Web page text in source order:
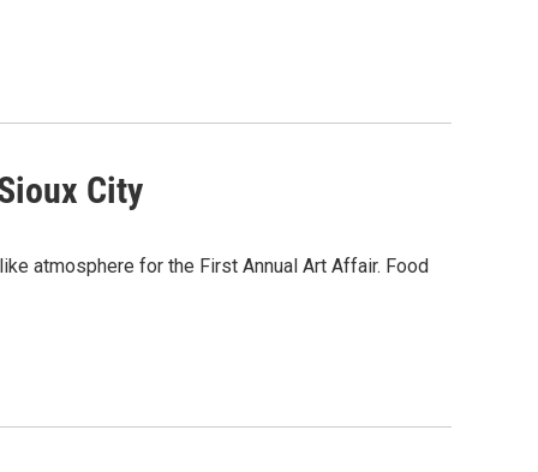
City
atmosphere for the First Annual Art Affair. Food